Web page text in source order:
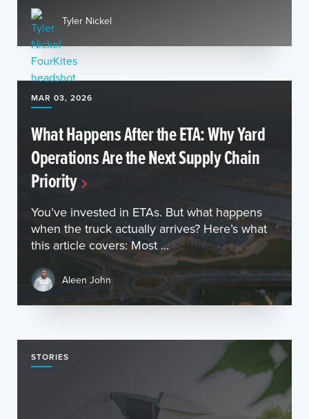
Tyler Nickel
MAR 03, 2026
What Happens After the ETA: Why Yard
Operations Are the Next Supply Chain
Priority
You’ve invested in ETAs. But what happens
when the truck actually arrives? Here’s what
this article covers: Most ...
Aleen John
STORIES